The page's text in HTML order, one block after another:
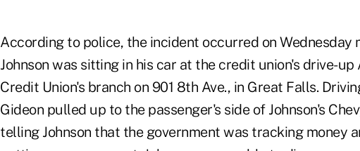
According to police, the incident occurred on Wednesday
Johnson was sitting in his car at the credit union's drive-
Credit Union's branch on 901 8th Ave., in Great Falls.
Gideon pulled up to the passenger's side of Johnson's
telling Johnson that the government was tracking money